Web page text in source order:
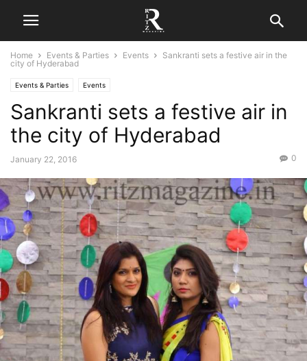
Home Events & Parties Events
Sankranti sets a festive air in the
city of Hyderabad
Events & Parties Events
Sankranti sets a festive air in
the city of Hyderabad
January 22, 2016 0